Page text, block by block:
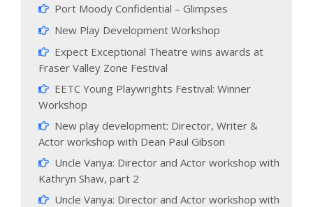
Port Moody Confidential – Glimpses
New Play Development Workshop
Expect Exceptional Theatre wins awards at
Fraser Valley Zone Festival
EETC Young Playwrights Festival: Winner
Workshop
New play development: Director, Writer &
Actor workshop with Dean Paul Gibson
Uncle Vanya: Director and Actor workshop with
Kathryn Shaw, part 2
Uncle Vanya: Director and Actor workshop with